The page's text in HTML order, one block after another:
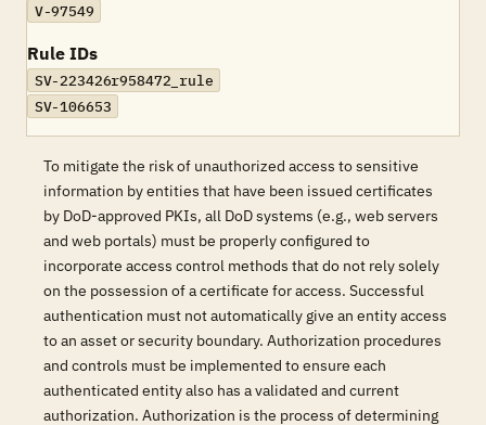
V-97549
Rule IDs
SV-223426r958472_rule
SV-106653
To mitigate the risk of unauthorized access to sensitive
information by entities that have been issued certificates
by DoD-approved PKIs, all DoD systems (e.g., web servers
and web portals) must be properly configured to
incorporate access control methods that do not rely solely
on the possession of a certificate for access. Successful
authentication must not automatically give an entity access
to an asset or security boundary. Authorization procedures
and controls must be implemented to ensure each
authenticated entity also has a validated and current
authorization. Authorization is the process of determining